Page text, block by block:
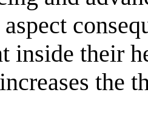
inside their
the